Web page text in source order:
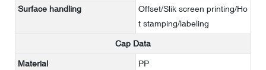
Surface handling
Offset/Slik screen printing/Ho
t stamping/labeling
Cap Data
Material PP